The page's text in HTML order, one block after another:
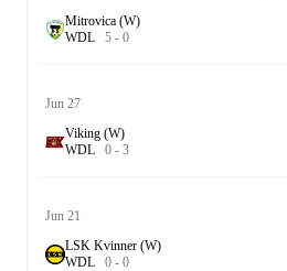
Mitrovica (W)
WDL 5 - 0
Jun 27
Viking (W)
WDL 0 - 3
Jun 21
LSK Kvinner (W)
WDL 0 - 0